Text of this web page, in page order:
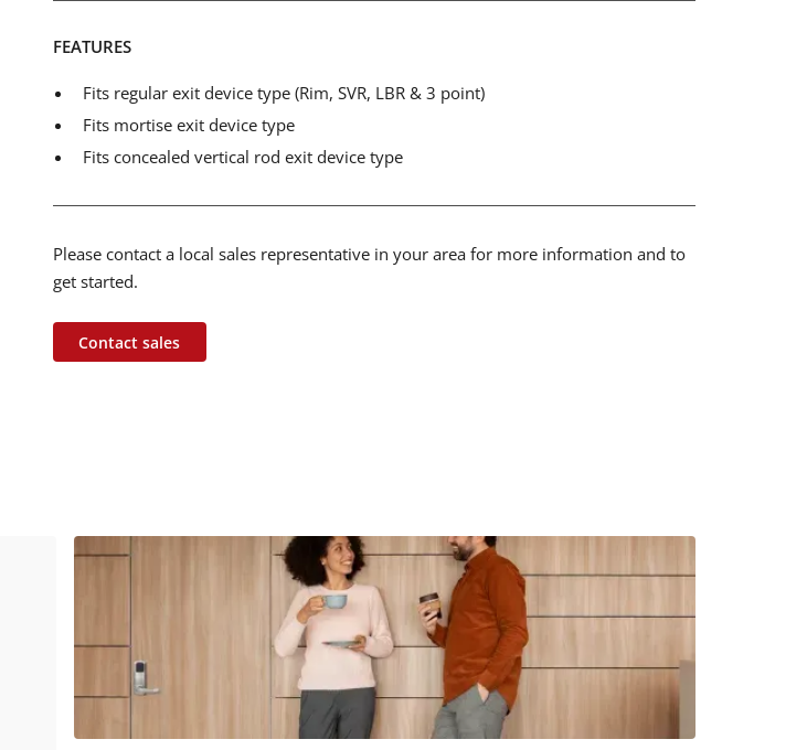
FEATURES
Fits regular exit device type (Rim, SVR, LBR & 3 point)
Fits mortise exit device type
Fits concealed vertical rod exit device type
Please contact a local sales representative in your area for more information and to
get started.
Contact sales